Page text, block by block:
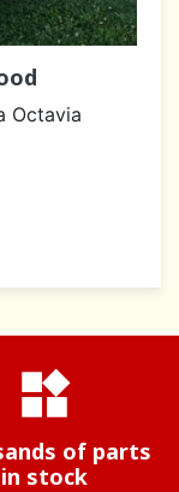
Octavia
widgets
of parts
in stock